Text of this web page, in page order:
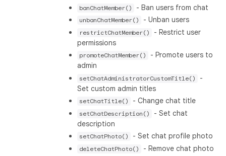
banChatMember() - Ban users from chat
unbanChatMember() - Unban users
restrictChatMember()
- Restrict user
permissions
promoteChatMember()
- Promote users to
admin
setChatAdministratorCustomTitle()
-
Set custom admin titles
setChatTitle() - Change chat title
setChatDescription()
- Set chat
description
setChatPhoto() - Set chat profile photo
deleteChatPhoto() - Remove chat photo